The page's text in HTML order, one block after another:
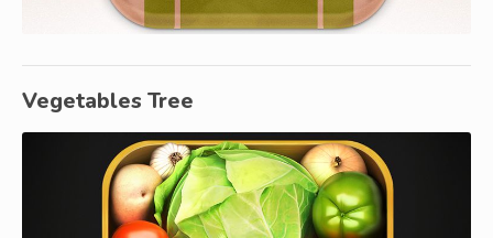
Vegetables Tree